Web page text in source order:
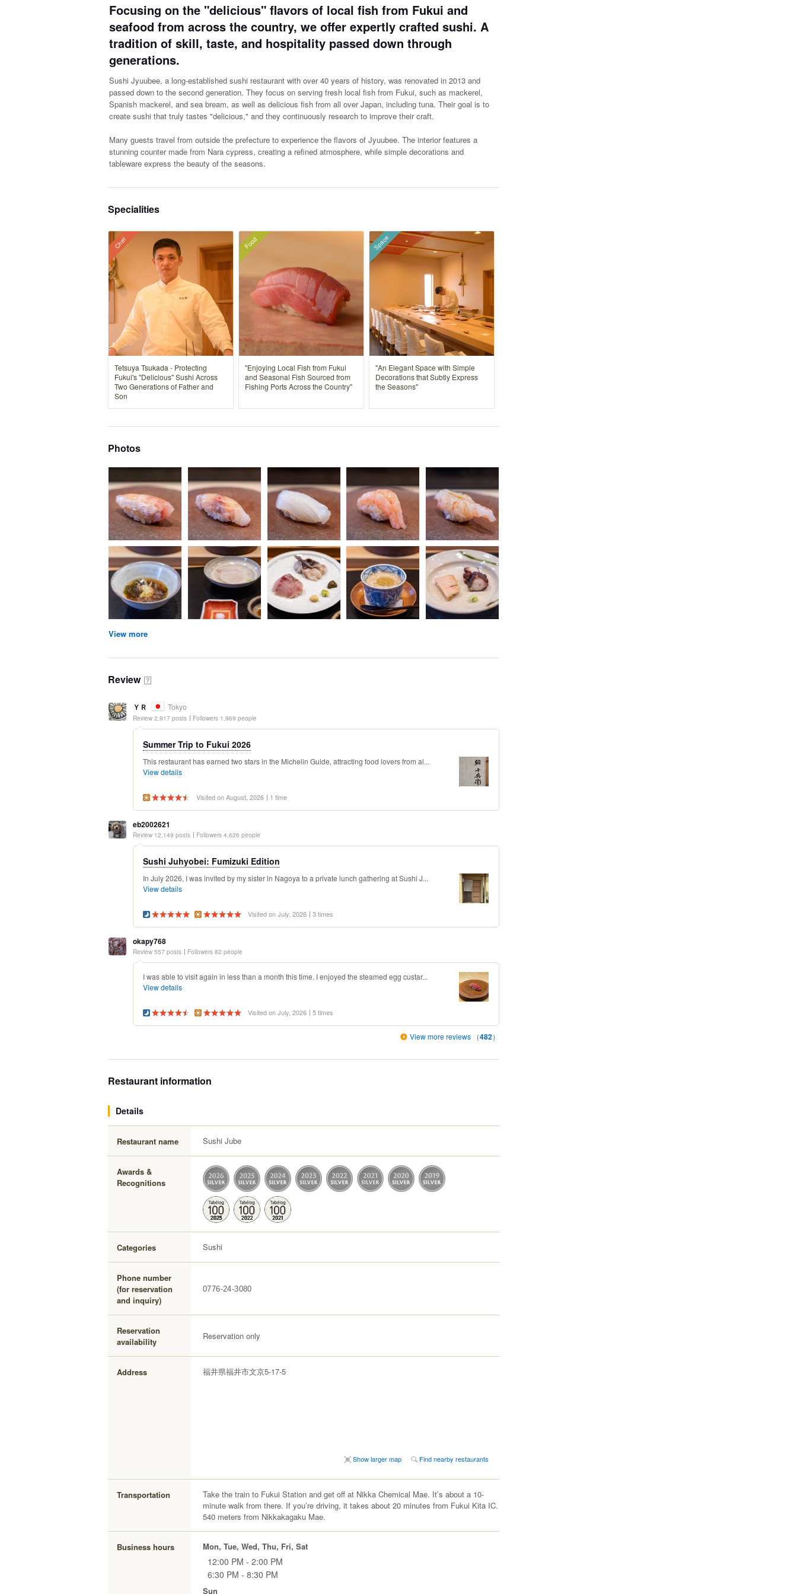
Focusing on the "delicious" flavors of local fish from Fukui and
seafood from across the country, we offer expertly crafted sushi. A
tradition of skill, taste, and hospitality passed down through
generations.
Sushi Jyuubee, a long-established sushi restaurant with over 40 years of history, was renovated in 2013 and
passed down to the second generation. They focus on serving fresh local fish from Fukui, such as mackerel,
Spanish mackerel, and sea bream, as well as delicious fish from all over Japan, including tuna. Their goal is to
create sushi that truly tastes "delicious," and they continuously research to improve their craft.
Many guests travel from outside the prefecture to experience the flavors of Jyuubee. The interior features a
stunning counter made from Nara cypress, creating a refined atmosphere, while simple decorations and
tableware express the beauty of the seasons.
Specialities
Chef
Tetsuya Tsukada - Protecting
Fukui's "Delicious" Sushi Across
Two Generations of Father and
Son
Food
"Enjoying Local Fish from Fukui
and Seasonal Fish Sourced from
Fishing Ports Across the Country"
Space
"An Elegant Space with Simple
Decorations that Subtly Express
the Seasons"
Photos
View more
Review ？
ＹＲ Tokyo
Review 2,917 posts Followers 1,969 people
Summer Trip to Fukui 2026
This restaurant has earned two stars in the Michelin Guide, attracting food lovers from al...
View details
Visited on August, 2026 1 time
eb2002621
Review 12,149 posts Followers 4,626 people
Sushi Juhyobei: Fumizuki Edition
In July 2026, I was invited by my sister in Nagoya to a private lunch gathering at Sushi J...
View details
Visited on July, 2026 3 times
okapy768
Review 557 posts Followers 82 people
I was able to visit again in less than a month this time. I enjoyed the steamed egg custar...
View details
Visited on July, 2026 5 times
View more reviews （482）
Restaurant information
Details
Restaurant name Sushi Jube
Awards &
Recognitions
Categories Sushi
Phone number
(for reservation
and inquiry)
0776-24-3080
Reservation
availability
Reservation only
Address 福井県福井市文京5-17-5
Show larger map Find nearby restaurants
Transportation
Take the train to Fukui Station and get off at Nikka Chemical Mae. It’s about a 10-
minute walk from there. If you’re driving, it takes about 20 minutes from Fukui Kita IC.
540 meters from Nikkakagaku Mae.
Business hours Mon, Tue, Wed, Thu, Fri, Sat
12:00 PM - 2:00 PM
6:30 PM - 8:30 PM
Sun